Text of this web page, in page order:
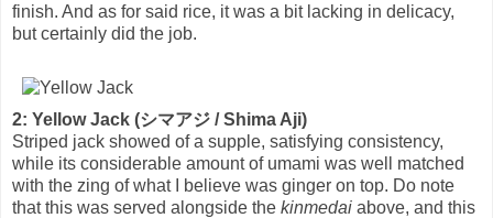
finish. And as for said rice, it was a bit lacking in delicacy,
but certainly did the job.
2: Yellow Jack (シマアジ / Shima Aji)
Striped jack showed of a supple, satisfying consistency,
while its considerable amount of umami was well matched
with the zing of what I believe was ginger on top. Do note
that this was served alongside the kinmedai above, and this